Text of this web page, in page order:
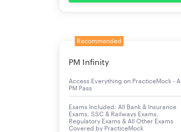
Recommended
PM Infinity
Access Everything on PracticeMock - All
PM Pass
Exams Included: All Bank & Insurance
Exams, SSC & Railways Exams,
Regulatory Exams & All Other Exams
Covered by PracticeMock